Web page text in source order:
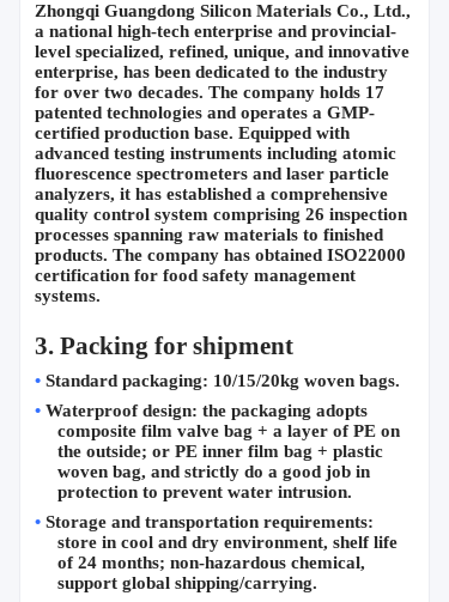
Zhongqi Guangdong Silicon Materials Co., Ltd.,
a national high-tech enterprise and provincial-
level specialized, refined, unique, and innovative
enterprise, has been dedicated to the industry
for over two decades. The company holds 17
patented technologies and operates a GMP-
certified production base. Equipped with
advanced testing instruments including atomic
fluorescence spectrometers and laser particle
analyzers, it has established a comprehensive
quality control system comprising 26 inspection
processes spanning raw materials to finished
products. The company has obtained ISO22000
certification for food safety management
systems.
3. Packing for shipment
• Standard packaging: 10/15/20kg woven bags.
• Waterproof design: the packaging adopts
composite film valve bag + a layer of PE on
the outside; or PE inner film bag + plastic
woven bag, and strictly do a good job in
protection to prevent water intrusion.
• Storage and transportation requirements:
store in cool and dry environment, shelf life
of 24 months; non-hazardous chemical,
support global shipping/carrying.